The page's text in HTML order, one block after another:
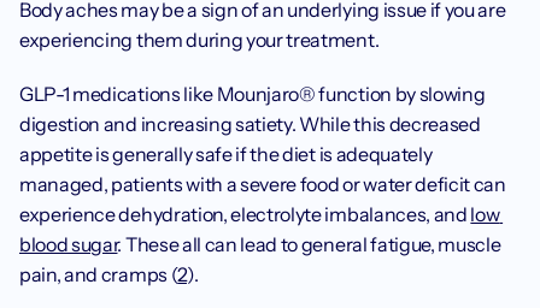
Body aches may be a sign of an underlying issue if you are
experiencing them during your treatment.
GLP-1 medications like Mounjaro® function by slowing
digestion and increasing satiety. While this decreased
appetite is generally safe if the diet is adequately
managed, patients with a severe food or water deficit can
experience dehydration, electrolyte imbalances, and low
blood sugar. These all can lead to general fatigue, muscle
pain, and cramps (2).